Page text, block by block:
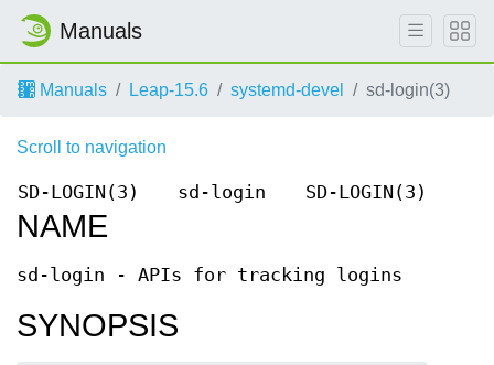
Manuals
Manuals Leap-15.6 systemd-devel sd-login(3)
Scroll to navigation
SD-LOGIN(3) sd-login SD-LOGIN(3)
NAME
sd-login - APIs for tracking logins
SYNOPSIS